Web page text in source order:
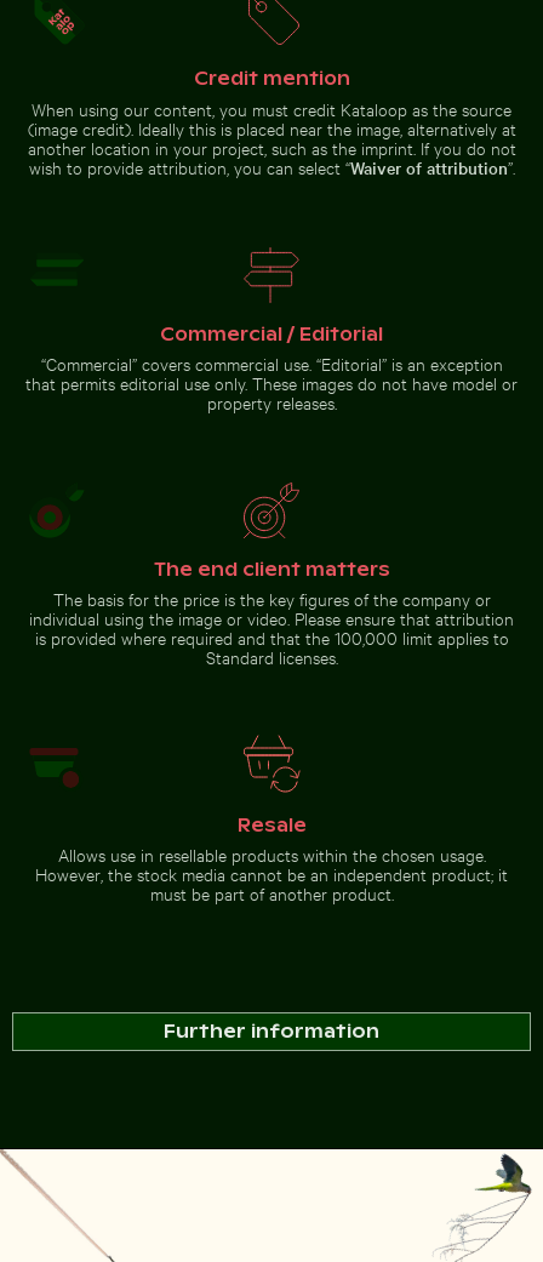
Sunset view
Scenic view of El Torcal de
Antequera limestone formations Foggy
skyscrapers
Zen stone stack in natural setting with sunlight
stack in
natural
setting
Stylish man sitting on cobblestone
Go to stock collection
Credit mention
When using our content, you must credit Kataloop as the source
(image credit). Ideally this is placed near the image, alternatively at
another location in your project, such as the imprint. If you do not
wish to provide attribution, you can select “Waiver of attribution”.
Commercial / Editorial
“Commercial” covers commercial use. “Editorial” is an exception
that permits editorial use only. These images do not have model or
property releases.
The end client matters
The basis for the price is the key figures of the company or
individual using the image or video. Please ensure that attribution
is provided where required and that the 100,000 limit applies to
Standard licenses.
Resale
Allows use in resellable products within the chosen usage.
However, the stock media cannot be an independent product; it
must be part of another product.
Further information